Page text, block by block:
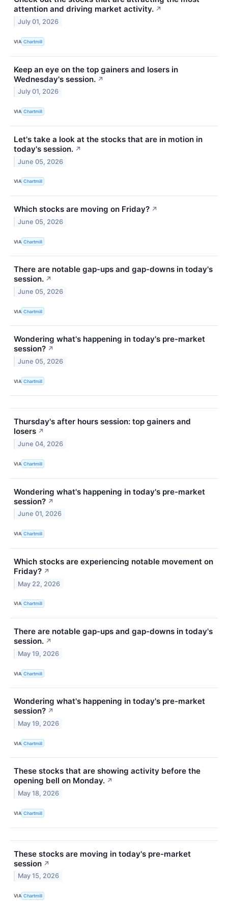
attention and driving market activity. ↗
July 01, 2026
VIA Chartmill
Keep an eye on the top gainers and losers in
Wednesday's session. ↗
July 01, 2026
VIA Chartmill
Let's take a look at the stocks that are in motion in
today's session. ↗
June 05, 2026
VIA Chartmill
Which stocks are moving on Friday? ↗
June 05, 2026
VIA Chartmill
There are notable gap-ups and gap-downs in today's
session. ↗
June 05, 2026
VIA Chartmill
Wondering what's happening in today's pre-market
session? ↗
June 05, 2026
VIA Chartmill
Thursday's after hours session: top gainers and
losers ↗
June 04, 2026
VIA Chartmill
Wondering what's happening in today's pre-market
session? ↗
June 01, 2026
VIA Chartmill
Which stocks are experiencing notable movement on
Friday? ↗
May 22, 2026
VIA Chartmill
There are notable gap-ups and gap-downs in today's
session. ↗
May 19, 2026
VIA Chartmill
Wondering what's happening in today's pre-market
session? ↗
May 19, 2026
VIA Chartmill
These stocks that are showing activity before the
opening bell on Monday. ↗
May 18, 2026
VIA Chartmill
These stocks are moving in today's pre-market
session ↗
May 15, 2026
VIA Chartmill